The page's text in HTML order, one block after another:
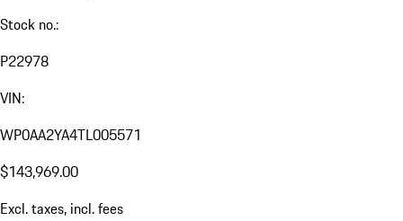
Stock no.:
P22978
VIN:
WP0AA2YA4TL005571
$143,969.00
Excl. taxes, incl. fees